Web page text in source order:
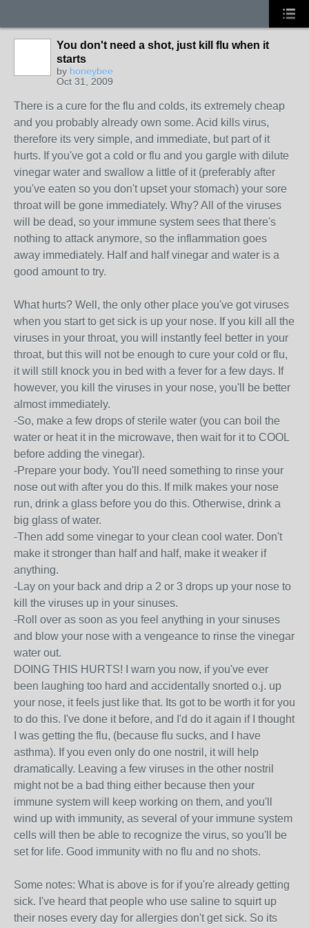
You don't need a shot, just kill flu when it
starts
by honeybee
Oct 31, 2009
There is a cure for the flu and colds, its extremely cheap
and you probably already own some. Acid kills virus,
therefore its very simple, and immediate, but part of it
hurts. If you've got a cold or flu and you gargle with dilute
vinegar water and swallow a little of it (preferably after
you've eaten so you don't upset your stomach) your sore
throat will be gone immediately. Why? All of the viruses
will be dead, so your immune system sees that there's
nothing to attack anymore, so the inflammation goes
away immediately. Half and half vinegar and water is a
good amount to try.
What hurts? Well, the only other place you've got viruses
when you start to get sick is up your nose. If you kill all the
viruses in your throat, you will instantly feel better in your
throat, but this will not be enough to cure your cold or flu,
it will still knock you in bed with a fever for a few days. If
however, you kill the viruses in your nose, you'll be better
almost immediately.
-So, make a few drops of sterile water (you can boil the
water or heat it in the microwave, then wait for it to COOL
before adding the vinegar).
-Prepare your body. You'll need something to rinse your
nose out with after you do this. If milk makes your nose
run, drink a glass before you do this. Otherwise, drink a
big glass of water.
-Then add some vinegar to your clean cool water. Don't
make it stronger than half and half, make it weaker if
anything.
-Lay on your back and drip a 2 or 3 drops up your nose to
kill the viruses up in your sinuses.
-Roll over as soon as you feel anything in your sinuses
and blow your nose with a vengeance to rinse the vinegar
water out.
DOING THIS HURTS! I warn you now, if you've ever
been laughing too hard and accidentally snorted o.j. up
your nose, it feels just like that. Its got to be worth it for you
to do this. I've done it before, and I'd do it again if I thought
I was getting the flu, (because flu sucks, and I have
asthma). If you even only do one nostril, it will help
dramatically. Leaving a few viruses in the other nostril
might not be a bad thing either because then your
immune system will keep working on them, and you'll
wind up with immunity, as several of your immune system
cells will then be able to recognize the virus, so you'll be
set for life. Good immunity with no flu and no shots.
Some notes: What is above is for if you're already getting
sick. I've heard that people who use saline to squirt up
their noses every day for allergies don't get sick. So its